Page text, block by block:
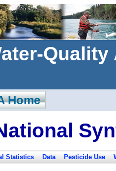
Statistics Data Pesticide Use